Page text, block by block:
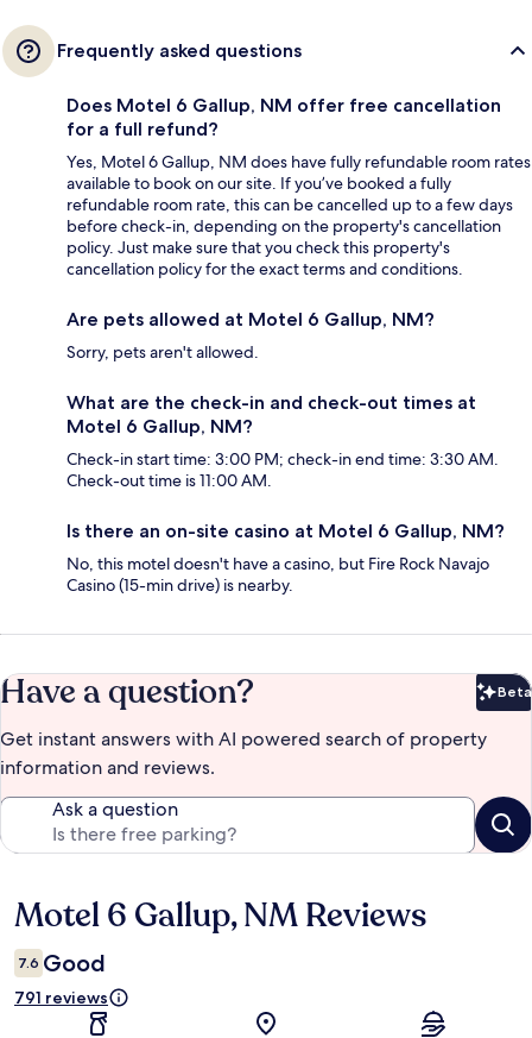
Frequently asked questions
Does Motel 6 Gallup, NM offer free cancellation
for a full refund?
Yes, Motel 6 Gallup, NM does have fully refundable room rates
available to book on our site. If you’ve booked a fully
refundable room rate, this can be cancelled up to a few days
before check-in, depending on the property's cancellation
policy. Just make sure that you check this property's
cancellation policy for the exact terms and conditions.
Are pets allowed at Motel 6 Gallup, NM?
Sorry, pets aren't allowed.
What are the check-in and check-out times at
Motel 6 Gallup, NM?
Check-in start time: 3:00 PM; check-in end time: 3:30 AM.
Check-out time is 11:00 AM.
Is there an on-site casino at Motel 6 Gallup, NM?
No, this motel doesn't have a casino, but Fire Rock Navajo
Casino (15-min drive) is nearby.
Have a question? Beta
Get instant answers with AI powered search of property
information and reviews.
Ask a question
Reviews
Motel 6 Gallup, NM Reviews
7.6 Good
791 reviews